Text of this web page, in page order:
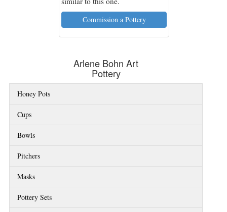
Commission a Pottery
Arlene Bohn Art
Pottery
Honey Pots
Cups
Bowls
Pitchers
Masks
Pottery Sets